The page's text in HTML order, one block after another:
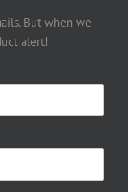
But when we
alert!